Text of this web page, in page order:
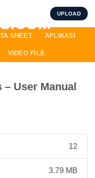
UPLOAD
SHEET APLIKASI
VIDEO FILE
– User Manual
12
3.79 MB